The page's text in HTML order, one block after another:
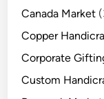
Canada Market
Copper
Corporate
Custom